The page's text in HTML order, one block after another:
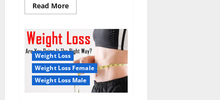
Read MoreRead
more
Health
CBD
Gummies
Reviews
–
Side
Effects,
Best
Results,
Works
Weight Loss
Weight Loss Female
Weight Loss Male